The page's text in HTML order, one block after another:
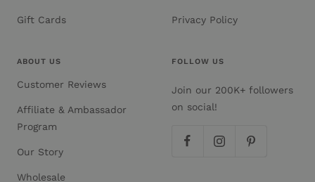
Gift Cards Privacy Policy
ABOUT US
Customer Reviews
Affiliate & Ambassador
Program
Our Story
Wholesale
FOLLOW US
Join our 200K+ followers
on social!